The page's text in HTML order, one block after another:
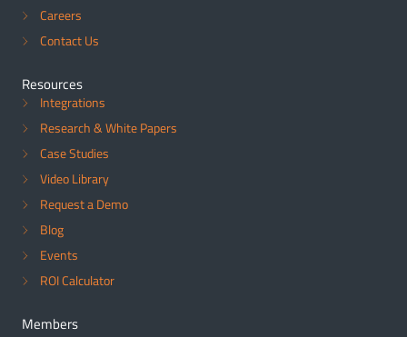
Careers
Contact Us
Resources
Integrations
Research & White Papers
Case Studies
Video Library
Request a Demo
Blog
Events
ROI Calculator
Members